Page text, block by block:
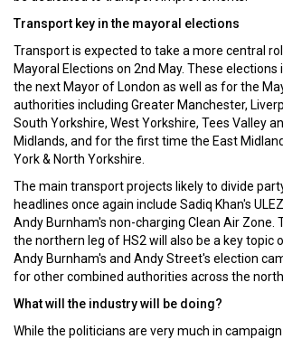
Transport key in the mayoral elections
Transport is expected to take a more central
Mayoral Elections on 2nd May. These
the next Mayor of London as well as for the
authorities including Greater Manchester,
South Yorkshire, West Yorkshire, Tees Valley
Midlands, and for the first time the East
York & North Yorkshire.
The main transport projects likely to divide
headlines once again include Sadiq Khan's
Andy Burnham's non-charging Clean Air Zone.
the northern leg of HS2 will also be a key topic
Andy Burnham's and Andy Street's election
for other combined authorities across the north.
What will the industry will be doing?
While the politicians are very much in